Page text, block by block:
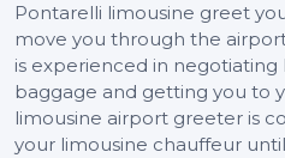
Pontarelli limousine greet
move you through the
is experienced in
baggage and getting you to
limousine airport greeter is
your limousine chauffeur